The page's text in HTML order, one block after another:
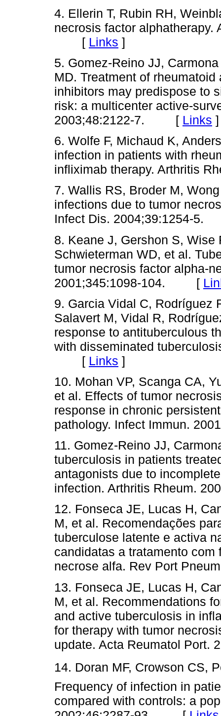
4. Ellerin T, Rubin RH,
necrosis factor alphatherapy.
[ Links ]
5. Gomez-Reino JJ,
MD. Treatment of
inhibitors may predispose to
risk: a multicenter active-
2003;48:2122-7. [ Links ]
6. Wolfe F, Michaud K,
infection in patients with
infliximab therapy.
7. Wallis RS, Broder M,
infections due to tumor
Infect Dis.
8. Keane J, Gershon S,
Schwieterman WD, et al.
tumor necrosis factor alpha-
2001;345:1098-104. [
9. Garcia Vidal C, Rodríguez
Salavert M, Vidal R,
response to antituberculous
with disseminated
[ Links ]
10. Mohan VP, Scanga CA,
et al. Effects of tumor
response in chronic
pathology. Infect Immun.
11. Gomez-Reino JJ,
tuberculosis in patients
antagonists due to
infection. Arthritis Rheum.
12. Fonseca JE, Lucas H,
M, et al. Recomendações
tuberculose latente e activa
candidatas a tratamento
necrose alfa. Rev Port
13. Fonseca JE, Lucas H,
M, et al. Recommendations
and active tuberculosis in
for therapy with tumor
update. Acta Reumatol
14. Doran MF, Crowson CS,
Frequency of infection in
compared with controls: a